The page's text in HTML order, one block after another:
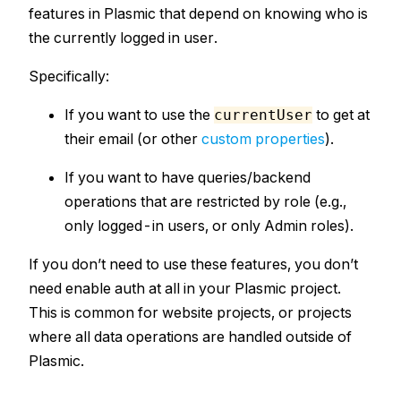
features in Plasmic that depend on knowing who is
the currently logged in user.
Specifically:
If you want to use the currentUser to get at
their email (or other custom properties).
If you want to have queries/backend
operations that are restricted by role (e.g.,
only logged-in users, or only Admin roles).
If you don’t need to use these features, you don’t
need enable auth at all in your Plasmic project.
This is common for website projects, or projects
where all data operations are handled outside of
Plasmic.